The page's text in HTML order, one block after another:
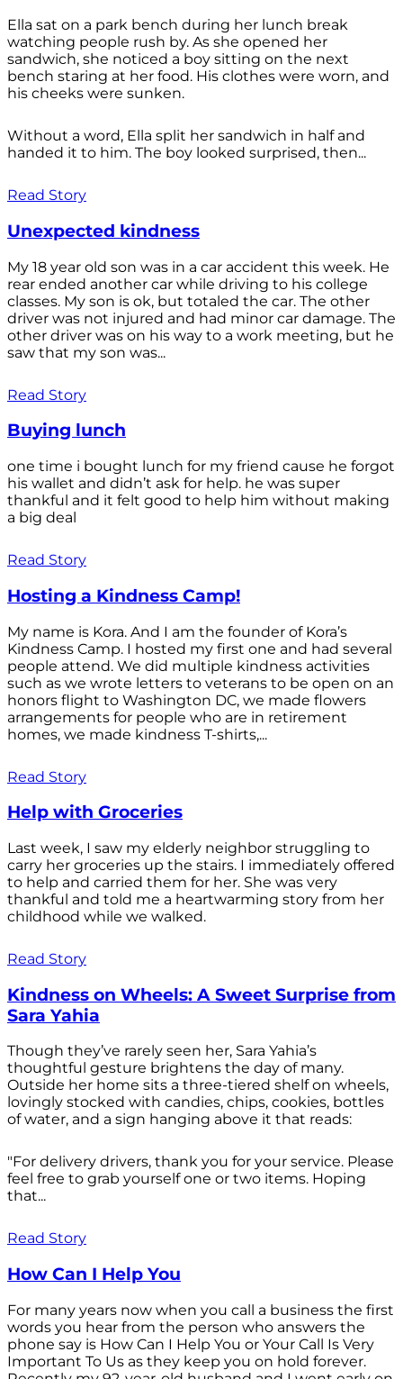
Ella sat on a park bench during her lunch break
watching people rush by. As she opened her
sandwich, she noticed a boy sitting on the next
bench staring at her food. His clothes were worn, and
his cheeks were sunken.
Without a word, Ella split her sandwich in half and
handed it to him. The boy looked surprised, then...
Read Story
Unexpected kindness
My 18 year old son was in a car accident this week. He
rear ended another car while driving to his college
classes. My son is ok, but totaled the car. The other
driver was not injured and had minor car damage. The
other driver was on his way to a work meeting, but he
saw that my son was...
Read Story
Buying lunch
one time i bought lunch for my friend cause he forgot
his wallet and didn’t ask for help. he was super
thankful and it felt good to help him without making
a big deal
Read Story
Hosting a Kindness Camp!
My name is Kora. And I am the founder of Kora’s
Kindness Camp. I hosted my first one and had several
people attend. We did multiple kindness activities
such as we wrote letters to veterans to be open on an
honors flight to Washington DC, we made flowers
arrangements for people who are in retirement
homes, we made kindness T-shirts,...
Read Story
Help with Groceries
Last week, I saw my elderly neighbor struggling to
carry her groceries up the stairs. I immediately offered
to help and carried them for her. She was very
thankful and told me a heartwarming story from her
childhood while we walked.
Read Story
Kindness on Wheels: A Sweet Surprise from
Sara Yahia
Though they’ve rarely seen her, Sara Yahia’s
thoughtful gesture brightens the day of many.
Outside her home sits a three-tiered shelf on wheels,
lovingly stocked with candies, chips, cookies, bottles
of water, and a sign hanging above it that reads:
"For delivery drivers, thank you for your service. Please
feel free to grab yourself one or two items. Hoping
that...
Read Story
How Can I Help You
For many years now when you call a business the first
words you hear from the person who answers the
phone say is How Can I Help You or Your Call Is Very
Important To Us as they keep you on hold forever.